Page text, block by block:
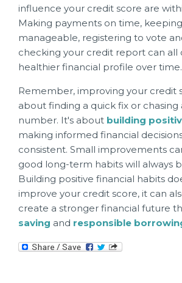
influence your credit score are
Making payments on time,
manageable, registering to vote
checking your credit report can all
healthier financial profile over time.
Remember, improving your credit
about finding a quick fix or chasing
number. It's about building
making informed financial
consistent. Small improvements
good long-term habits will always
Building positive financial habits
improve your credit score, it can
create a stronger financial future
saving and responsible